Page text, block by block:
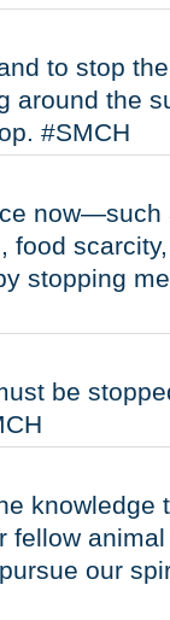
to stop
around the
#SMCH
now—such
food
stopping
be
knowledge
fellow
our